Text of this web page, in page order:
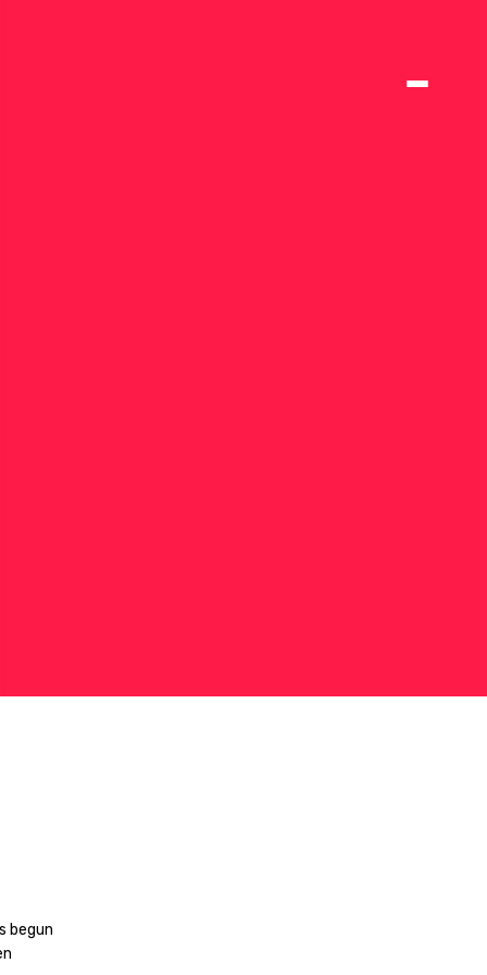
begun